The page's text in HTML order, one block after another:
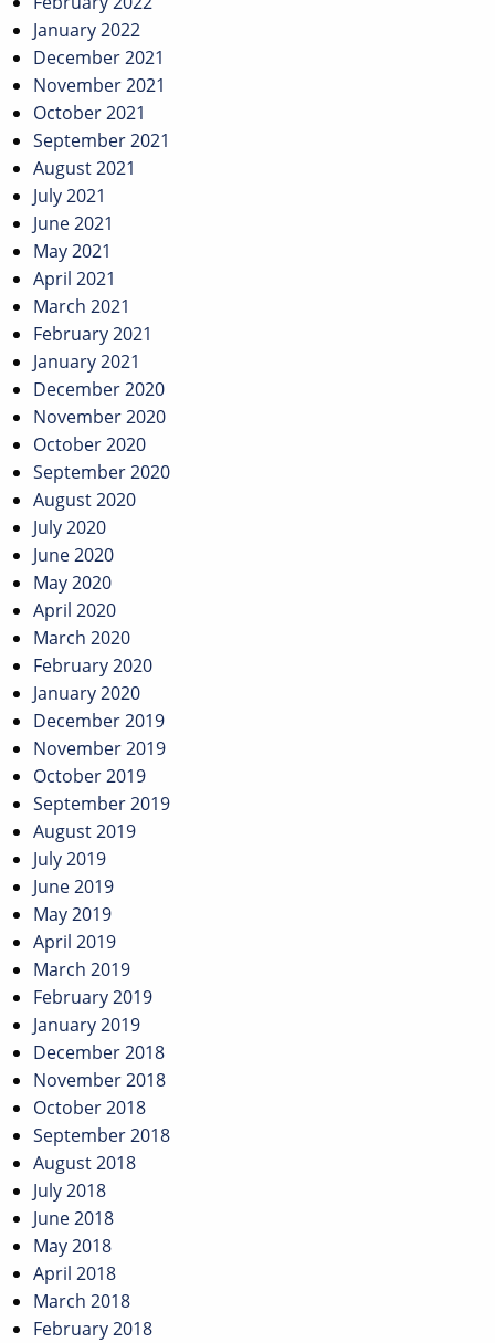
January 2022
December 2021
November 2021
October 2021
September 2021
August 2021
July 2021
June 2021
May 2021
April 2021
March 2021
February 2021
January 2021
December 2020
November 2020
October 2020
September 2020
August 2020
July 2020
June 2020
May 2020
April 2020
March 2020
February 2020
January 2020
December 2019
November 2019
October 2019
September 2019
August 2019
July 2019
June 2019
May 2019
April 2019
March 2019
February 2019
January 2019
December 2018
November 2018
October 2018
September 2018
August 2018
July 2018
June 2018
May 2018
April 2018
March 2018
February 2018